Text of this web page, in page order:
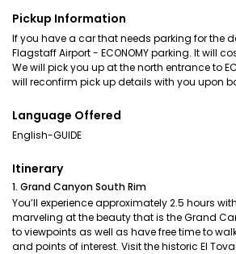
Pickup Information
If you have a car that needs parking for the
Flagstaff Airport - ECONOMY parking. It will
We will pick you up at the north entrance to
will reconfirm pick up details with you upon
Language Offered
English-GUIDE
Itinerary
1. Grand Canyon South Rim
You’ll experience approximately 2.5 hours
marveling at the beauty that is the Grand
to viewpoints as well as have free time to
and points of interest. Visit the historic El